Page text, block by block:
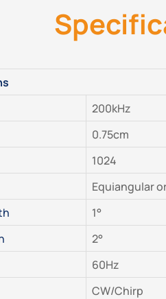
200kHz
0.75cm
1024
Equiangular
1°
2°
60Hz
CW/Chirp